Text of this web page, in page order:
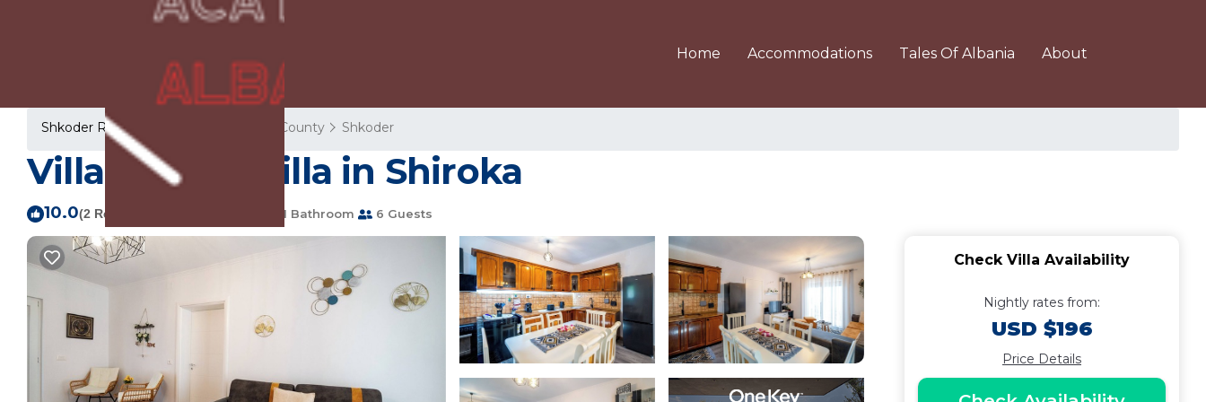
Home Accommodations Tales Of Albania About
Shkoder Rentals Shkoder County Shkoder
Villa Balani | Villa in Shiroka
10.0(2 Reviews) 1 Bathroom 6 Guests
Check Villa Availability
Nightly rates from:
USD $196
Price Details